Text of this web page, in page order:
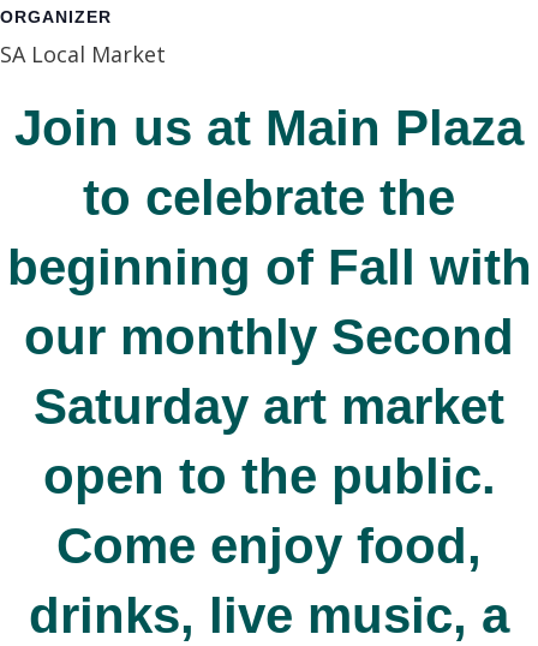
ORGANIZER
SA Local Market
Join us at Main Plaza
to celebrate the
beginning of Fall with
our monthly Second
Saturday art market
open to the public.
Come enjoy food,
drinks, live music, a